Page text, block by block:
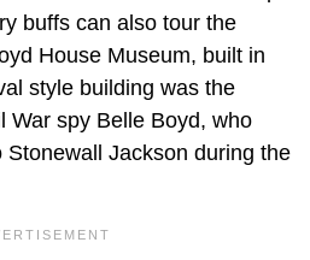
buffs can also tour the
House Museum, built in
style building was the
War spy Belle Boyd, who
Jackson during the